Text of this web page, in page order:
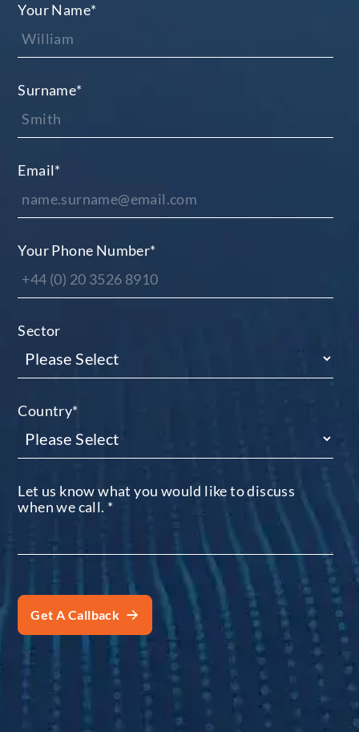
Your Name*
Surname*
Email*
Your Phone Number*
Sector
Country*
Let us know what you would like to discuss
when we call. *